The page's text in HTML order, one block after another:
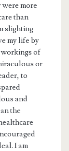
more
than
slighting
my life by
of
or
to
and
the
I am